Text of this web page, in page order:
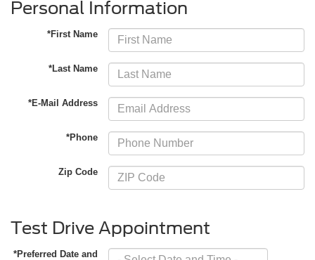
Personal Information
*First Name
*Last Name
*E-Mail Address
*Phone
Zip Code
Test Drive Appointment
*Preferred Date and